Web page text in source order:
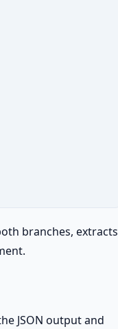
branches, extracts
JSON output and